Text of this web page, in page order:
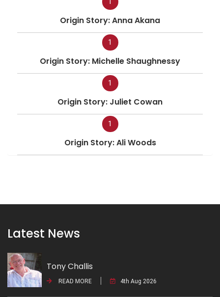
Origin Story: Anna Akana
1
Origin Story: Michelle Shaughnessy
1
Origin Story: Juliet Cowan
1
Origin Story: Ali Woods
Latest News
Tony Challis
READ MORE 4th Aug 2026